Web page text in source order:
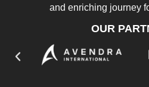
and enriching journey
OUR